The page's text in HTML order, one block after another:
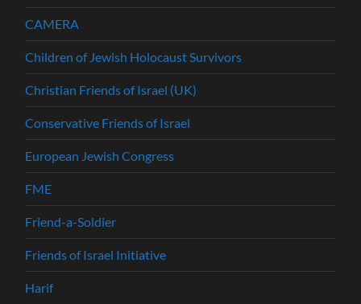
CAMERA
Children of Jewish Holocaust Survivors
Christian Friends of Israel (UK)
Conservative Friends of Israel
European Jewish Congress
FME
Friend-a-Soldier
Friends of Israel Initiative
Harif